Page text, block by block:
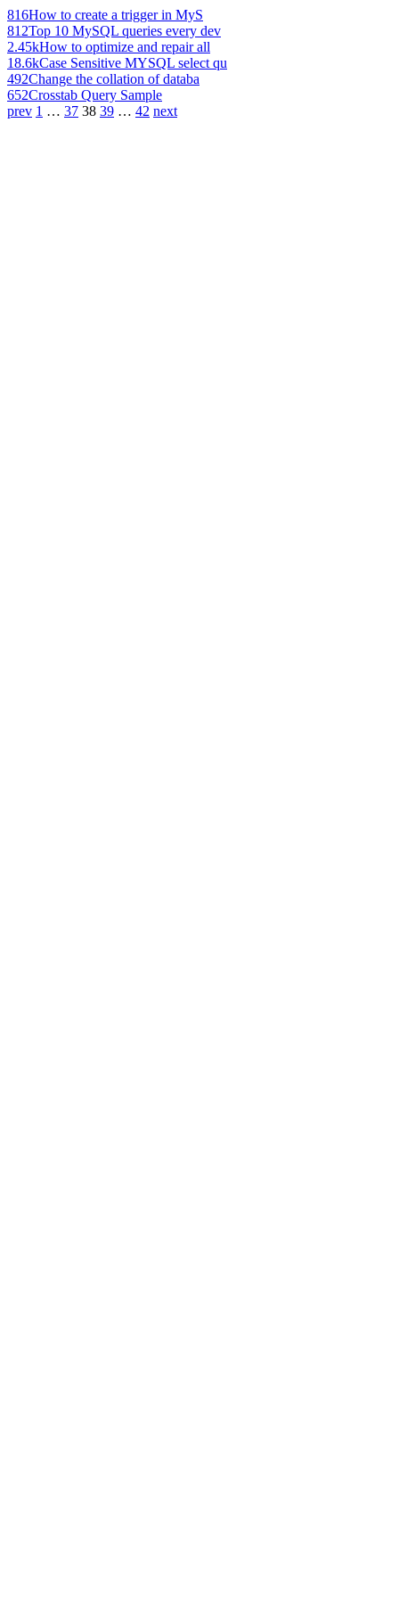
816How to create a trigger in MyS
812Top 10 MySQL queries every dev
2.45kHow to optimize and repair all
18.6kCase Sensitive MYSQL select qu
492Change the collation of databa
652Crosstab Query Sample
prev 1 … 37 38 39 … 42 next